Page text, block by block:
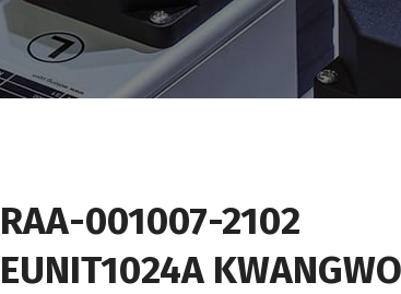
RAA-001007-2102
EUNIT1024A